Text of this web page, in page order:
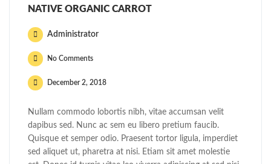
NATIVE ORGANIC CARROT
Administrator
No Comments
December 2, 2018
Nullam commodo lobortis nibh, vitae accumsan velit
dapibus sed. Nunc ac sem eu libero pretium faucib.
Quisque et semper odio. Praesent tortor ligula, imperdiet
sed aliquet ut, pharetra at nisi. Etiam sit amet molestie